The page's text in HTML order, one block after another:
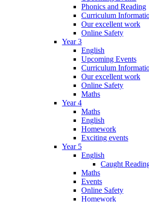
Phonics and Reading
Curriculum
Our excellent work
Online Safety
Year 3
English
Upcoming Events
Curriculum
Our excellent work
Online Safety
Maths
Year 4
Maths
English
Homework
Exciting events
Year 5
English
Caught
Maths
Events
Online Safety
Homework